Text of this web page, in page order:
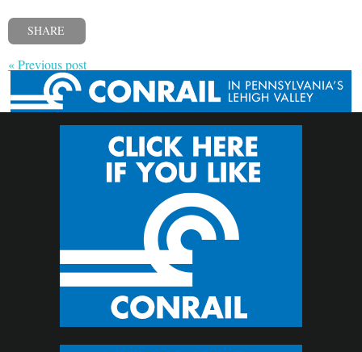
SHARE
« Previous post